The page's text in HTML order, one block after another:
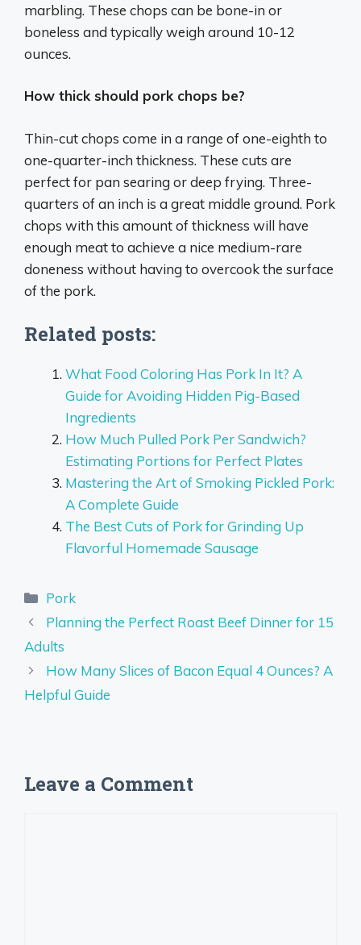
marbling. These chops can be bone-in or
boneless and typically weigh around 10-12
ounces.
How thick should pork chops be?
Thin-cut chops come in a range of one-eighth to
one-quarter-inch thickness. These cuts are
perfect for pan searing or deep frying. Three-
quarters of an inch is a great middle ground. Pork
chops with this amount of thickness will have
enough meat to achieve a nice medium-rare
doneness without having to overcook the surface
of the pork.
Related posts:
What Food Coloring Has Pork In It? A
Guide for Avoiding Hidden Pig-Based
Ingredients
How Much Pulled Pork Per Sandwich?
Estimating Portions for Perfect Plates
Mastering the Art of Smoking Pickled Pork:
A Complete Guide
The Best Cuts of Pork for Grinding Up
Flavorful Homemade Sausage
Categories
Pork
Planning the Perfect Roast Beef Dinner for 15
Adults
How Many Slices of Bacon Equal 4 Ounces? A
Helpful Guide
Leave a Comment